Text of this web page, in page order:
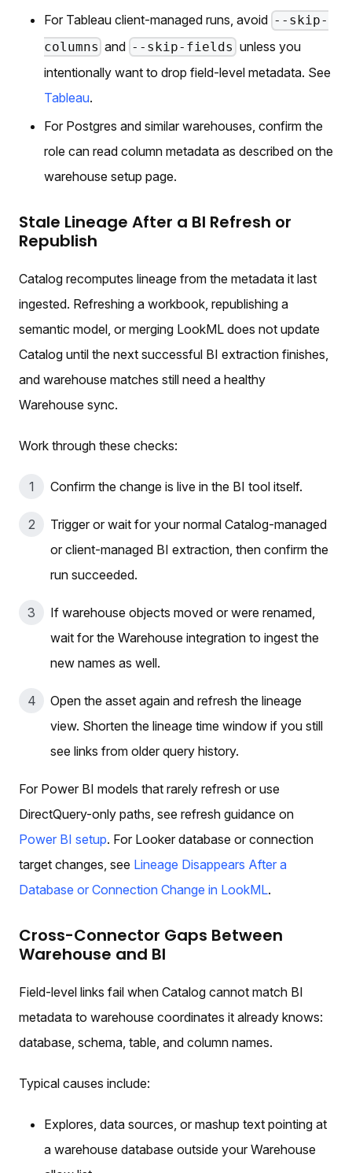
For Tableau client-managed runs, avoid --skip-
columns and --skip-fields unless you
intentionally want to drop field-level metadata. See
Tableau.
For Postgres and similar warehouses, confirm the
role can read column metadata as described on the
warehouse setup page.
Stale Lineage After a BI Refresh or
Republish
Catalog recomputes lineage from the metadata it last
ingested. Refreshing a workbook, republishing a
semantic model, or merging LookML does not update
Catalog until the next successful BI extraction finishes,
and warehouse matches still need a healthy
Warehouse sync.
Work through these checks:
Confirm the change is live in the BI tool itself.
Trigger or wait for your normal Catalog-managed
or client-managed BI extraction, then confirm the
run succeeded.
If warehouse objects moved or were renamed,
wait for the Warehouse integration to ingest the
new names as well.
Open the asset again and refresh the lineage
view. Shorten the lineage time window if you still
see links from older query history.
For Power BI models that rarely refresh or use
DirectQuery-only paths, see refresh guidance on
Power BI setup. For Looker database or connection
target changes, see Lineage Disappears After a
Database or Connection Change in LookML.
Cross-Connector Gaps Between
Warehouse and BI
Field-level links fail when Catalog cannot match BI
metadata to warehouse coordinates it already knows:
database, schema, table, and column names.
Typical causes include:
Explores, data sources, or mashup text pointing at
a warehouse database outside your Warehouse